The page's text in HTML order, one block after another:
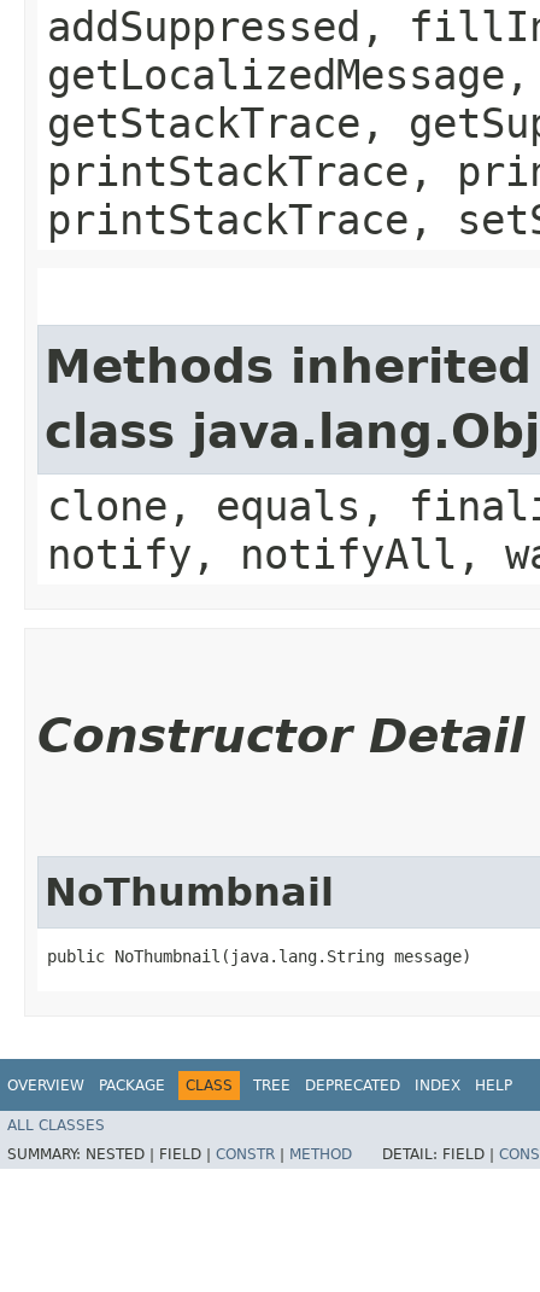
addSuppressed,
getStackTrace,
printStackTrace,
printStackTrace,
Methods
class
clone, equals,
notify, notifyAll,
Constructor Detail
NoThumbnail
public NoThumbnail​(java.lang.String message)
OVERVIEW PACKAGE CLASS TREE DEPRECATED INDEX HELP
ALL CLASSES
SUMMARY: NESTED | FIELD | CONSTR METHOD DETAIL: FIELD |